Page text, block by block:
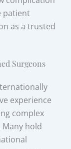
patient
as a trusted
Surgeons
experience
complex
hold